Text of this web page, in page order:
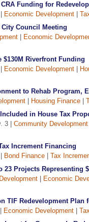
Funding for
Economic Development
Council Meeting
Economic
$130M Riverfront Funding
Economic Development
to Rehab Program,
Housing Finance
in House Tax
3 | Community Development
Increment Financing
Bond Finance
Tax
Projects Representing
Economic
TIF Redevelopment Plan
Economic Development